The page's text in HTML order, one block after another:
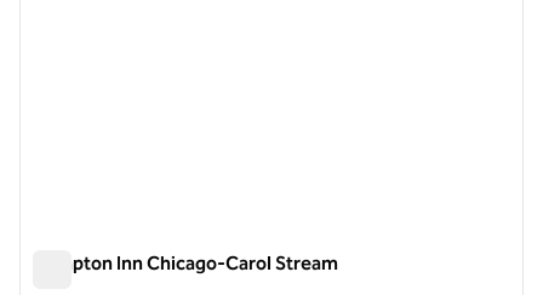
Hampton Inn Chicago-Carol Stream